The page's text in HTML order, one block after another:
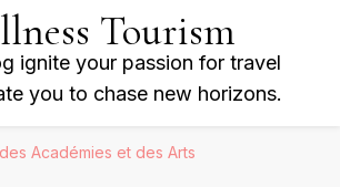
Tourism
ignite your passion for travel
you to chase new horizons.
Académies et des Arts